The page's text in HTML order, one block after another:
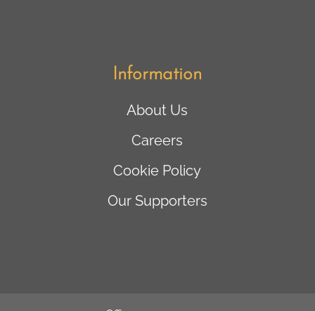
Information
About Us
Careers
Cookie Policy
Our Supporters